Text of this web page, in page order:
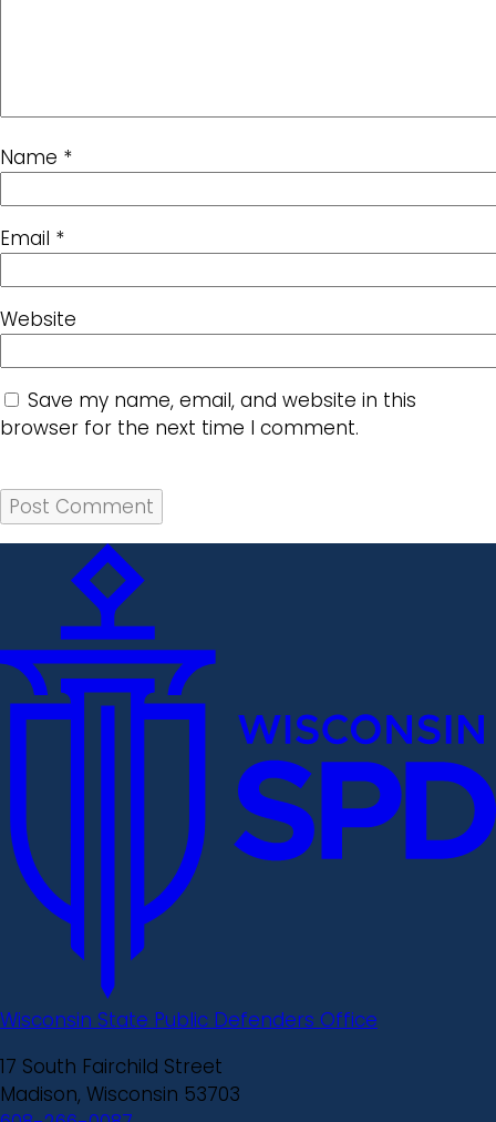
Name *
Email *
Website
Save my name, email, and website in this
browser for the next time I comment.
Wisconsin State Public Defenders Office
17 South Fairchild Street
Madison, Wisconsin 53703